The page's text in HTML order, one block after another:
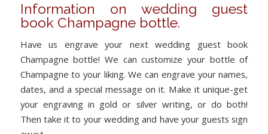
Information on wedding guest
book Champagne bottle.
Have us engrave your next wedding guest book
Champagne bottle! We can customize your bottle of
Champagne to your liking. We can engrave your names,
dates, and a special message on it. Make it unique-get
your engraving in gold or silver writing, or do both!
Then take it to your wedding and have your guests sign